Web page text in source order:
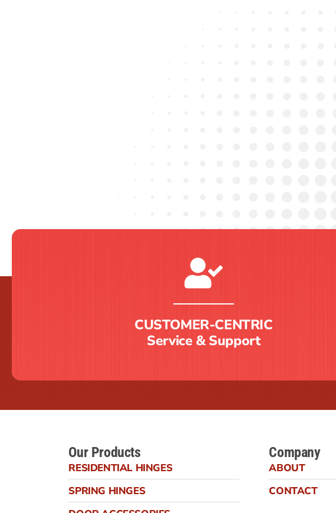
CUSTOMER-CENTRIC
Service & Support
Our Products
RESIDENTIAL HINGES
SPRING HINGES
Company
ABOUT
CONTACT